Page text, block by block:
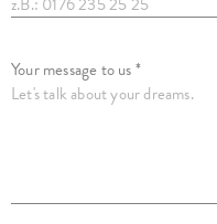
Your message to us *